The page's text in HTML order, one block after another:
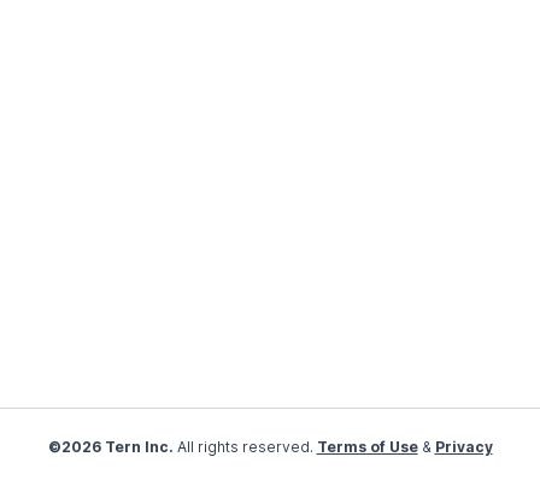
©2026 Tern Inc. All rights reserved. Terms of Use& Privacy